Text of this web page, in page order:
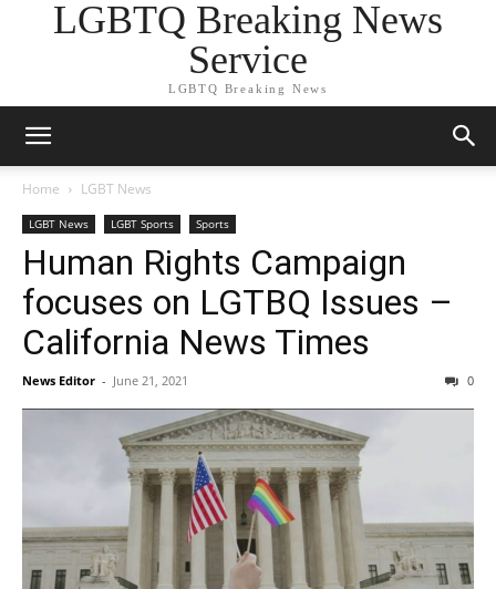
LGBTQ Breaking News
Service
LGBTQ Breaking News
Home LGBT News
LGBT News LGBT Sports Sports
Human Rights Campaign
focuses on LGTBQ Issues –
California News Times
News Editor - June 21, 2021 0